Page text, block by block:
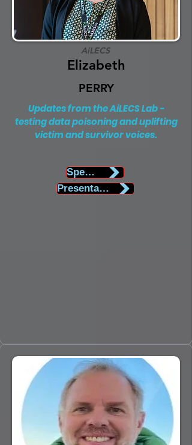
AiLECS
Elizabeth
PERRY
Updates from the AiLECS Lab -
testing data poisoning and uplifting
victim and survivor voices.
Speaker Biography
Presentation